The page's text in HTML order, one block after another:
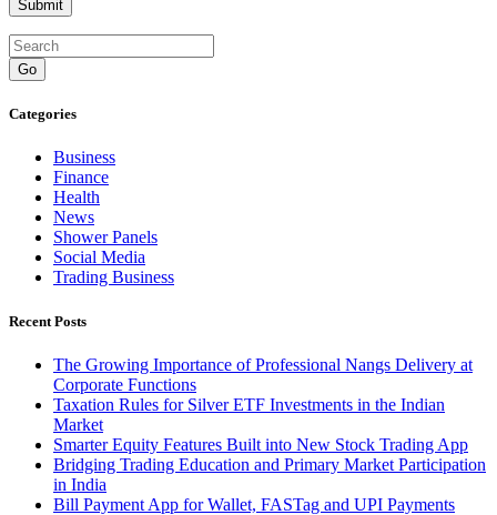
Go
Categories
Business
Finance
Health
News
Shower Panels
Social Media
Trading Business
Recent Posts
The Growing Importance of Professional Nangs Delivery at
Corporate Functions
Taxation Rules for Silver ETF Investments in the Indian
Market
Smarter Equity Features Built into New Stock Trading App
Bridging Trading Education and Primary Market Participation
in India
Bill Payment App for Wallet, FASTag and UPI Payments